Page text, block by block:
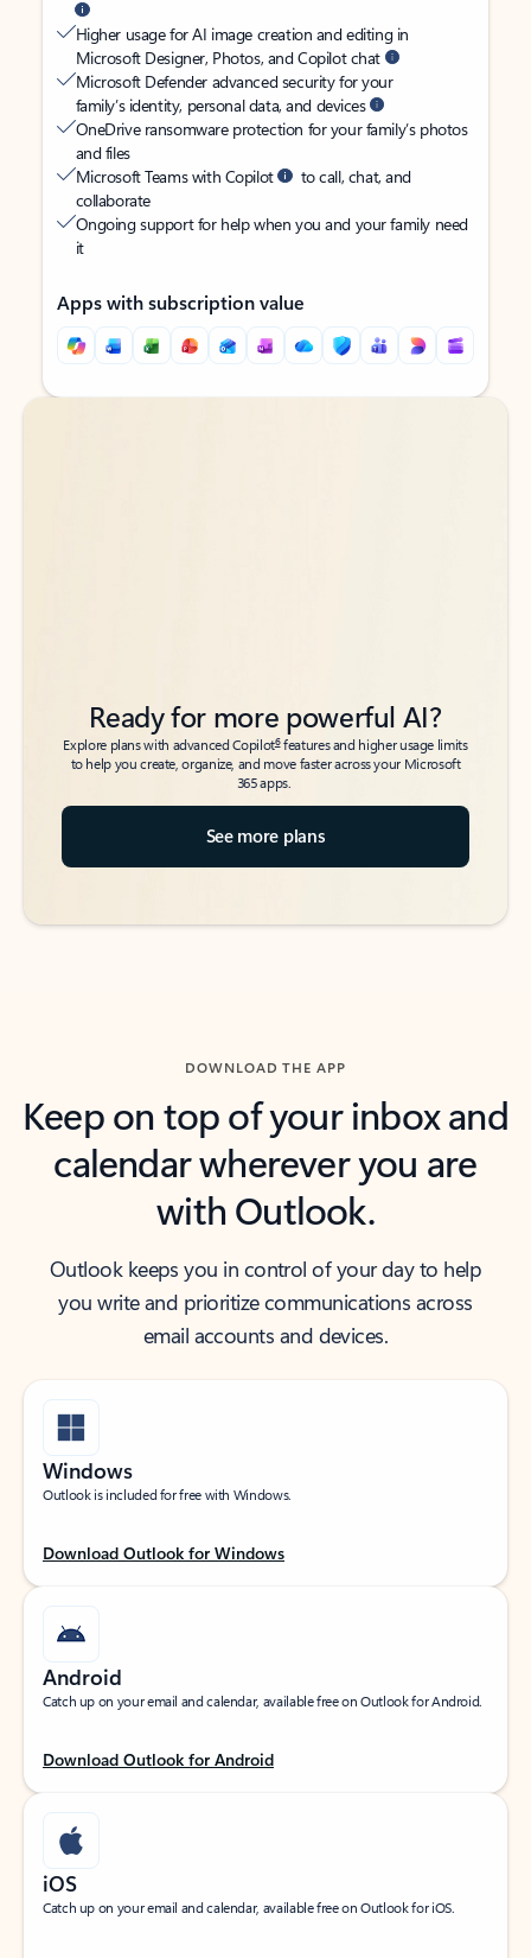
Higher usage for AI image creation and editing in
Microsoft Designer, Photos, and Copilot chat
Microsoft Defender advanced security for your
family’s identity, personal data, and devices
OneDrive ransomware protection for your family’s photos
and files
Microsoft Teams with Copilot
to call, chat, and
collaborate
Ongoing support for help when you and your family need
it
Apps with subscription value
Back to tabs
Back to tabs
Ready for more powerful AI?
Explore plans with advanced Copilot6features and higher usage limits
to help you create, organize, and move faster across your Microsoft
365 apps.
See more plans
DOWNLOAD THE APP
Keep on top of your inbox and
calendar wherever you are
with Outlook.
Outlook keeps you in control of your day to help
you write and prioritize communications across
email accounts and devices.
Windows
Outlook is included for free with Windows.
Download Outlook for Windows
Android
Catch up on your email and calendar, available free on Outlook for Android.
Download Outlook for Android
iOS
Catch up on your email and calendar, available free on Outlook for iOS.